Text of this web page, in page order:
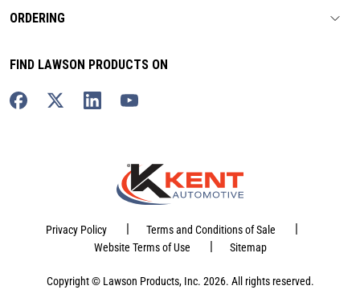
ORDERING
FIND LAWSON PRODUCTS ON
Privacy Policy | Terms and Conditions of Sale |
Website Terms of Use | Sitemap
Copyright © Lawson Products, Inc. 2026. All rights reserved.